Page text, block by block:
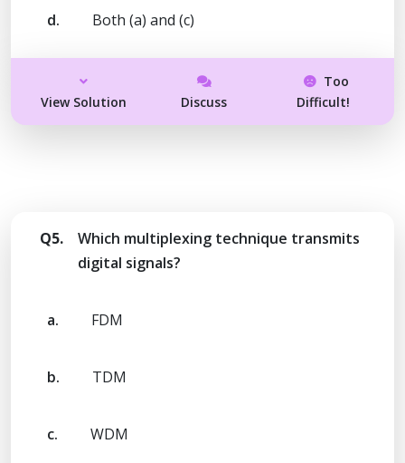
d. Both (a) and (c)
View Solution Discuss
Too
Difficult!
Q5.
Which multiplexing technique transmits
digital signals?
a. FDM
b. TDM
c. WDM